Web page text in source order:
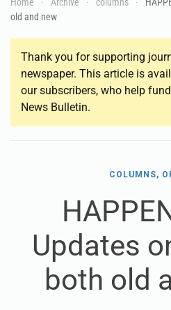
old and new
Thank you for supporting
newspaper. This article is
our subscribers, who help
News Bulletin.
COLUMNS,
Updates
both old